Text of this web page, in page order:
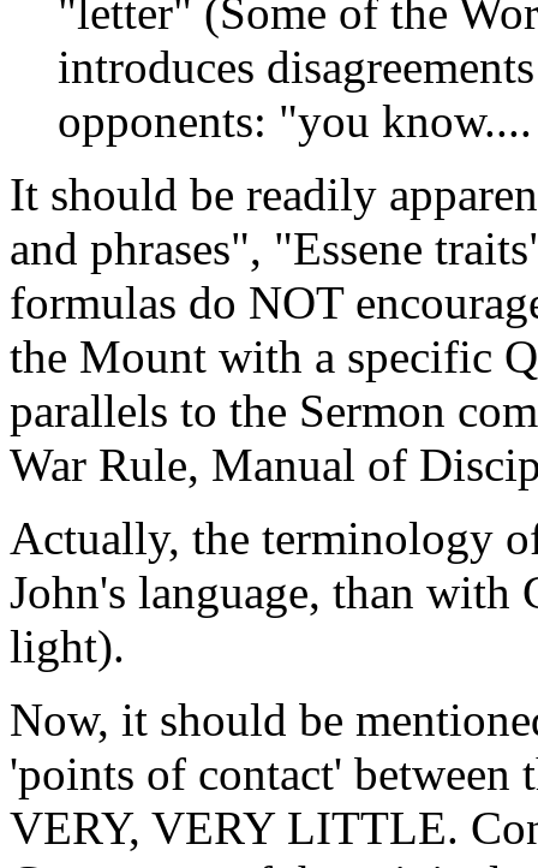
"letter" (Some of the
introduces
opponents: "you
It should be readily
and phrases", "Essene
formulas do NOT
the Mount with a specific
parallels to the Sermon
War Rule, Manual of
Actually, the terminology
John's language, than with
light).
Now, it should be
'points of contact' between
VERY, VERY LITTLE.